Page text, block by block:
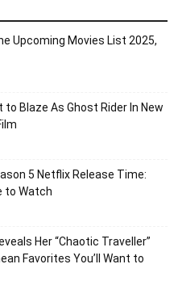
Upcoming Movies List 2025,
to Blaze As Ghost Rider In New
5 Netflix Release Time:
to Watch
Her “Chaotic Traveller”
Favorites You’ll Want to